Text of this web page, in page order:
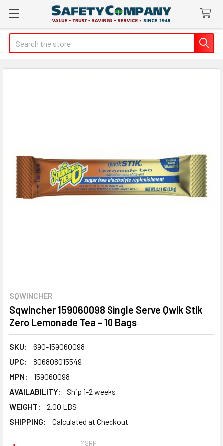
Search
SQWINCHER
Sqwincher 159060098 Single Serve Qwik Stik
Zero Lemonade Tea - 10 Bags
SKU:
690-159060098
UPC:
806808015549
MPN:
159060098
AVAILABILITY:
Ship 1-2 weeks
WEIGHT:
2.00 LBS
SHIPPING:
Calculated at Checkout
MSRP: